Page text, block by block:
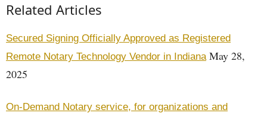
Related Articles
Secured Signing Officially Approved as Registered
Remote Notary Technology Vendor in IndianaMay 28,
2025
On-Demand Notary service, for organizations and